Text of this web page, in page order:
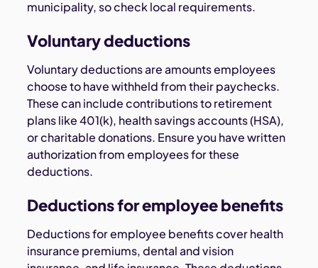
municipality, so check local requirements.
Voluntary deductions
Voluntary deductions are amounts employees
choose to have withheld from their paychecks.
These can include contributions to retirement
plans like 401(k), health savings accounts (HSA),
or charitable donations. Ensure you have written
authorization from employees for these
deductions.
Deductions for employee benefits
Deductions for employee benefits cover health
insurance premiums, dental and vision